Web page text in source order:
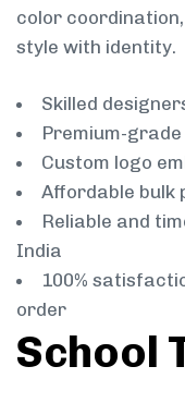
color
style with identity.
Skilled
Premium-
Custom logo
Affordable bulk
Reliable and
India
100%
order
School